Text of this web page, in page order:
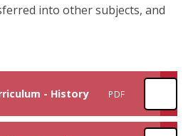
into other subjects, and
- History PDF